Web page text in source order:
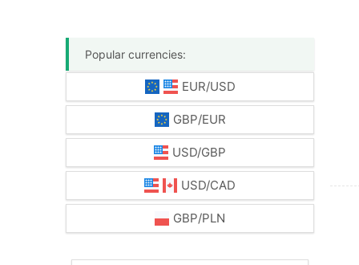
Popular currencies:
EUR/USD
GBP/EUR
USD/GBP
USD/CAD
GBP/PLN